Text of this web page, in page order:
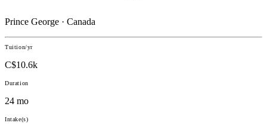
Prince George · Canada
Tuition/yr
C$10.6k
Duration
24 mo
Intake(s)